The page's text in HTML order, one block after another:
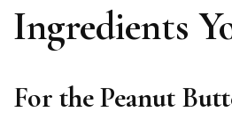
Ingredients
For the Peanut